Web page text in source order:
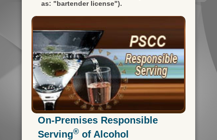
as: "bartender license").
On-Premises Responsible
Serving®of Alcohol